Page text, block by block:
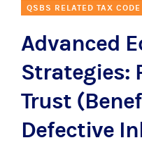
QSBS RELATED TAX
Advanced
Strategies:
Trust
Defective